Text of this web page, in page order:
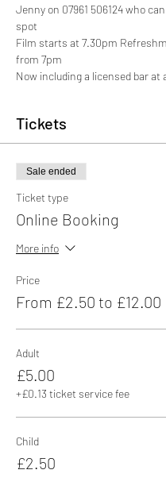
Jenny on 07961 506124 who
spot
Film starts at 7.30pm
from 7pm
Now including a licensed bar at
Tickets
Sale ended
Ticket type
Online Booking
More info
Price
From £2.50 to £12.00
Adult
£5.00
+£0.13 ticket service fee
Child
£2.50